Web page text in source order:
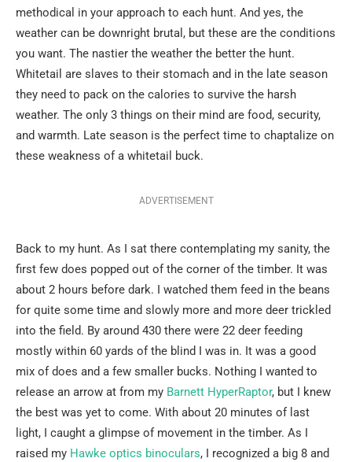
methodical in your approach to each hunt. And yes, the
weather can be downright brutal, but these are the conditions
you want. The nastier the weather the better the hunt.
Whitetail are slaves to their stomach and in the late season
they need to pack on the calories to survive the harsh
weather. The only 3 things on their mind are food, security,
and warmth. Late season is the perfect time to chaptalize on
these weakness of a whitetail buck.
ADVERTISEMENT
Back to my hunt. As I sat there contemplating my sanity, the
first few does popped out of the corner of the timber. It was
about 2 hours before dark. I watched them feed in the beans
for quite some time and slowly more and more deer trickled
into the field. By around 430 there were 22 deer feeding
mostly within 60 yards of the blind I was in. It was a good
mix of does and a few smaller bucks. Nothing I wanted to
release an arrow at from my Barnett HyperRaptor, but I knew
the best was yet to come. With about 20 minutes of last
light, I caught a glimpse of movement in the timber. As I
raised my Hawke optics binoculars, I recognized a big 8 and